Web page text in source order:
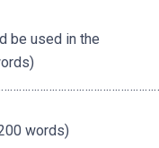
be used in the
words)